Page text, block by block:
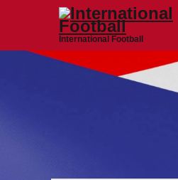
International Football